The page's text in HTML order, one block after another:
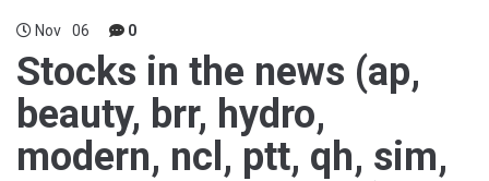
Nov 06 0
Stocks in the news (ap,
beauty, brr, hydro,
modern, ncl, ptt, qh, sim,